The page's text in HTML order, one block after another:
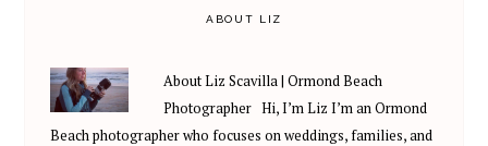
ABOUT LIZ
About Liz Scavilla | Ormond Beach
Photographer Hi, I’m Liz I’m an Ormond
Beach photographer who focuses on weddings, families, and